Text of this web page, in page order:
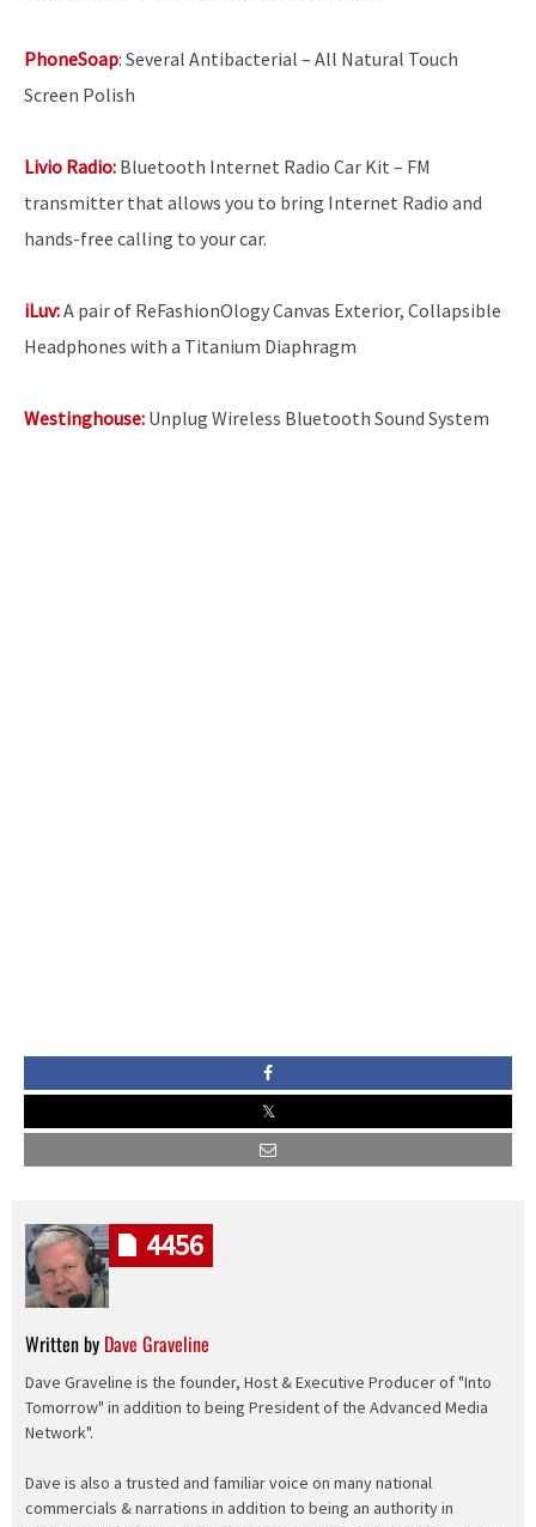
PhoneSoap: Several Antibacterial – All Natural Touch
Screen Polish
Livio Radio: Bluetooth Internet Radio Car Kit – FM
transmitter that allows you to bring Internet Radio and
hands-free calling to your car.
iLuv:A pair of ReFashionOlogy Canvas Exterior, Collapsible
Headphones with a Titanium Diaphragm
Westinghouse: Unplug Wireless Bluetooth Sound System
Written by Dave Graveline
Dave Graveline is the founder, Host & Executive Producer of "Into
Tomorrow" in addition to being President of the Advanced Media
Network".
Dave is also a trusted and familiar voice on many national
commercials & narrations in addition to being an authority in
4456